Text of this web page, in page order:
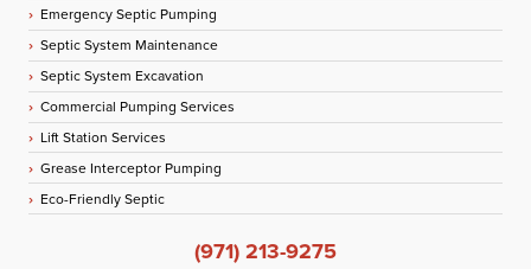
Emergency Septic Pumping
Septic System Maintenance
Septic System Excavation
Commercial Pumping Services
Lift Station Services
Grease Interceptor Pumping
Eco-Friendly Septic
(971) 213-9275